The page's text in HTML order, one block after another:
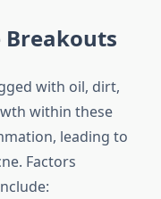
Breakouts
with oil, dirt,
within these
leading to
Factors